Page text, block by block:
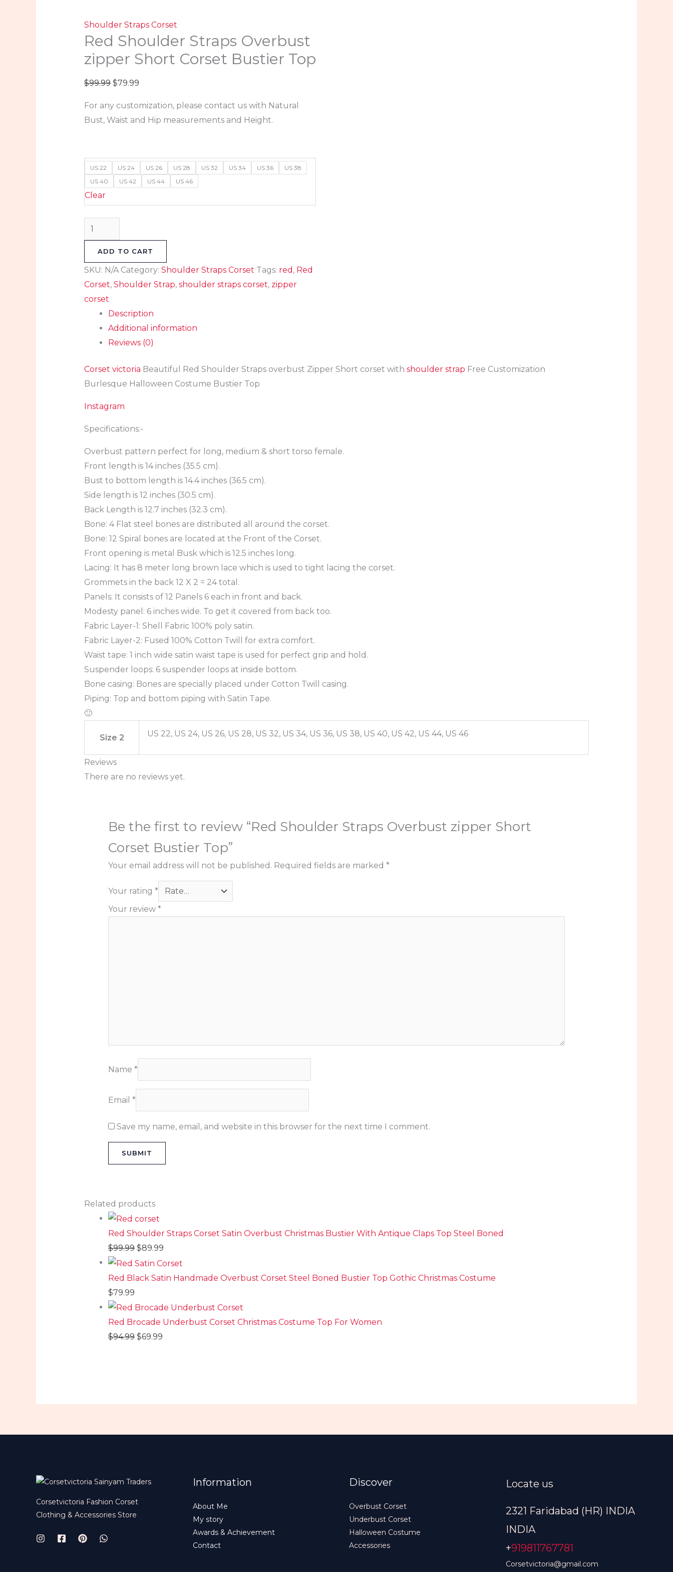
Shoulder Straps Corset
Red Shoulder Straps Overbust
zipper Short Corset Bustier Top
$99.99 $79.99
For any customization, please contact us with Natural
Bust, Waist and Hip measurements and Height.
US 22 US 24 US 26 US 28 US 32 US 34 US 36
US 38
US 40
US 42 US 44 US 46
Clear
ADD TO CART
SKU: N/A Category: Shoulder Straps Corset Tags: red , Red
Corset, Shoulder Strap, shoulder straps corset, zipper
corset
Description
Additional information
Reviews (0)
Corset victoria Beautiful Red Shoulder Straps overbust Zipper Short corset with shoulder strap Free Customization
Burlesque Halloween Costume Bustier Top
Instagram
Specifications:-
Overbust pattern perfect for long, medium & short torso female.
Front length is 14 inches (35.5 cm).
Bust to bottom length is 14.4 inches (36.5 cm).
Side length is 12 inches (30.5 cm).
Back Length is 12.7 inches (32.3 cm).
Bone: 4 Flat steel bones are distributed all around the corset.
Bone: 12 Spiral bones are located at the Front of the Corset.
Front opening is metal Busk which is 12.5 inches long.
Lacing: It has 8 meter long brown lace which is used to tight lacing the corset.
Grommets in the back 12 X 2 = 24 total.
Panels: It consists of 12 Panels 6 each in front and back.
Modesty panel: 6 inches wide. To get it covered from back too.
Fabric Layer-1: Shell Fabric 100% poly satin.
Fabric Layer-2: Fused 100% Cotton Twill for extra comfort.
Waist tape: 1 inch wide satin waist tape is used for perfect grip and hold.
Suspender loops: 6 suspender loops at inside bottom.
Bone casing: Bones are specially placed under Cotton Twill casing.
Piping: Top and bottom piping with Satin Tape.
🙂
Size 2 US 22, US 24, US 26, US 28, US 32, US 34, US 36, US 38, US 40, US 42, US 44, US 46
Reviews
There are no reviews yet.
Be the first to review “Red Shoulder Straps Overbust zipper Short
Corset Bustier Top”
Your email address will not be published. Required fields are marked *
Your rating *
Your review *
Name *
Email *
Save my name, email, and website in this browser for the next time I comment.
Related products
Red Shoulder Straps Corset Satin Overbust Christmas Bustier With Antique Claps Top Steel Boned
$99.99 $89.99
Red Black Satin Handmade Overbust Corset Steel Boned Bustier Top Gothic Christmas Costume
$79.99
Red Brocade Underbust Corset Christmas Costume Top For Women
$94.99 $69.99
Corsetvictoria Fashion Corset
Clothing & Accessories Store
Information
About Me
My story
Awards & Achievement
Contact
Discover
Overbust Corset
Underbust Corset
Halloween Costume
Accessories
Locate us
2321 Faridabad (HR) INDIA
INDIA
+919811767781
Corsetvictoria@gmail.com